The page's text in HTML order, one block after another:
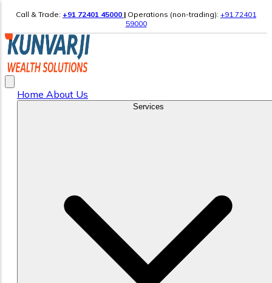
Call & Trade: +91 72401 45000 | Operations (non-trading): +91 72401
59000
Home About Us